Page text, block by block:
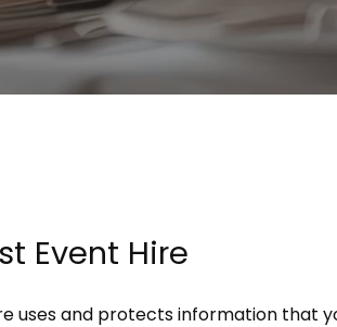
Event Hire
uses and protects information that